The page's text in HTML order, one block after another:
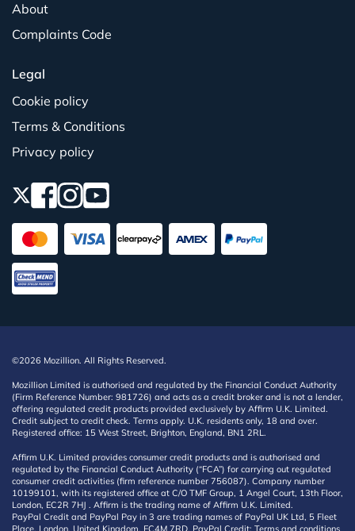
About
Complaints Code
Legal
Cookie policy
Terms & Conditions
Privacy policy
©2026 Mozillion. All Rights Reserved.
Mozillion Limited is authorised and regulated by the Financial Conduct Authority
(Firm Reference Number: 981726) and acts as a credit broker and is not a lender,
offering regulated credit products provided exclusively by Affirm U.K. Limited.
Credit subject to credit check. Terms apply. U.K. residents only, 18 and over.
Registered office: 15 West Street, Brighton, England, BN1 2RL.
Affirm U.K. Limited provides consumer credit products and is authorised and
regulated by the Financial Conduct Authority (“FCA”) for carrying out regulated
consumer credit activities (firm reference number 756087). Company number
10199101, with its registered office at C/O TMF Group, 1 Angel Court, 13th Floor,
London, EC2R 7HJ . Affirm is the trading name of Affirm U.K. Limited.
PayPal Credit and PayPal Pay in 3 are trading names of PayPal UK Ltd, 5 Fleet